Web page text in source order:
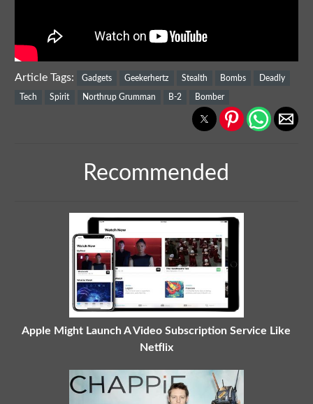
Article Tags: Gadgets Geekerhertz Stealth Bombs Deadly
Tech Spirit Northrup Grumman B-2 Bomber
Recommended
Apple Might Launch A Video Subscription Service Like
Netflix